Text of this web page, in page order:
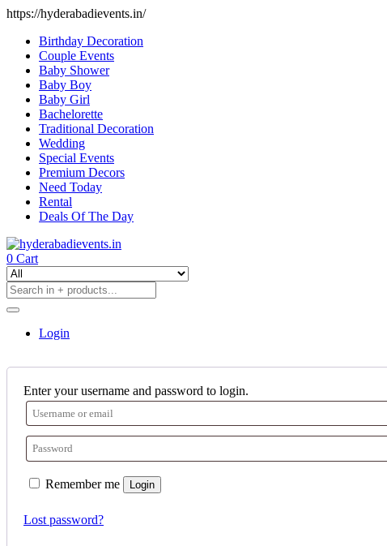
https://hyderabadievents.in/
Birthday Decoration
Couple Events
Baby Shower
Baby Boy
Baby Girl
Bachelorette
Traditional Decoration
Wedding
Special Events
Premium Decors
Need Today
Rental
Deals Of The Day
0 Cart
Login
Enter your username and password to login.
Remember me Login
Lost password?